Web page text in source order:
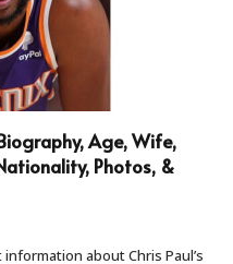
Age, Wife,
Photos, &
about Chris Paul’s